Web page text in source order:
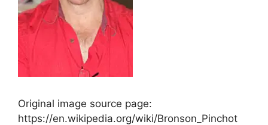
Original image source page:
https://en.wikipedia.org/wiki/Bronson_Pinchot